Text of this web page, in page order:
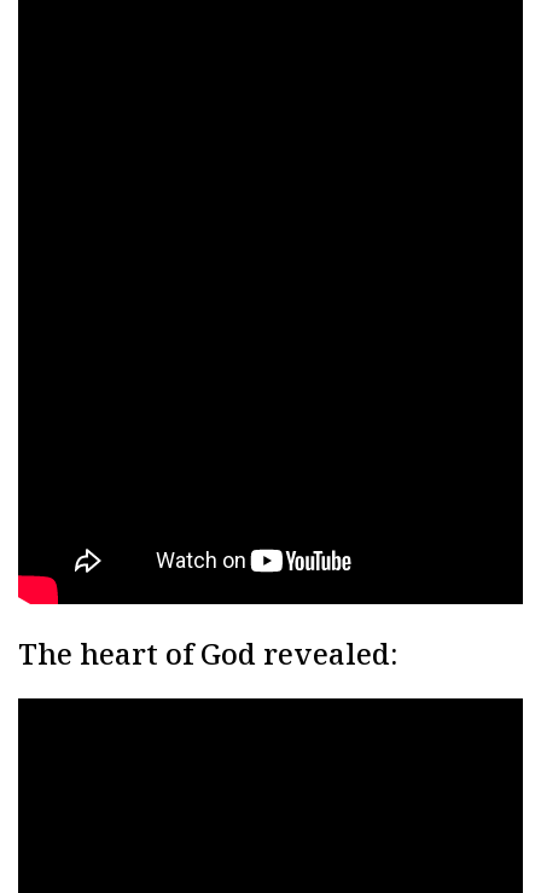
The heart of God revealed: